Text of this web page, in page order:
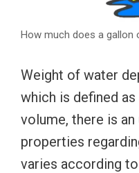
How much does a gallon
Weight of water
which is defined
volume, there is an
properties
varies according